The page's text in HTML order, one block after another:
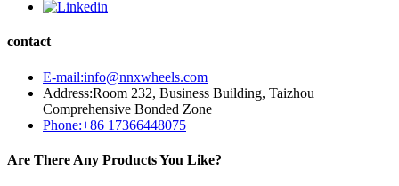
contact
E-mail:info@nnxwheels.com
Address:Room 232, Business Building, Taizhou
Comprehensive Bonded Zone
Phone:+86 17366448075
Are There Any Products You Like?